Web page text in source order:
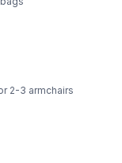
2-3 armchairs